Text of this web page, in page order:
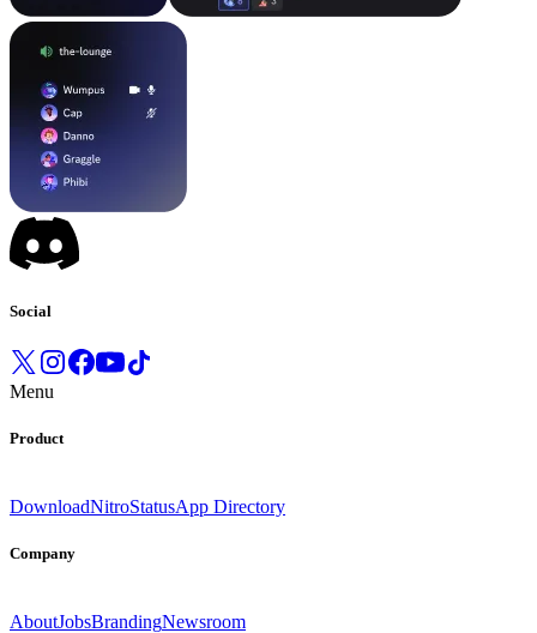
Social
Menu
Product
DownloadNitroStatusApp Directory
Company
AboutJobsBrandingNewsroom